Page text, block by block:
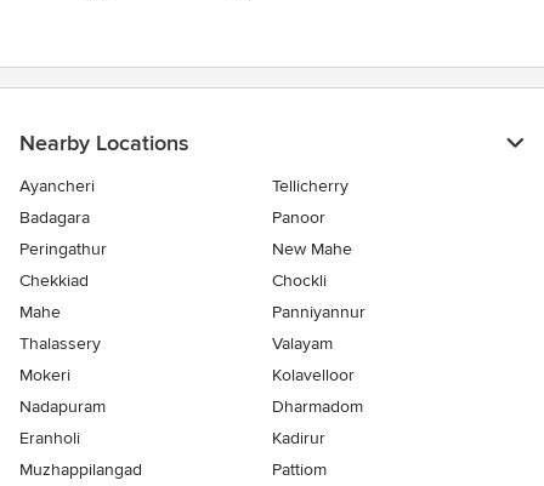
Nearby Locations
Ayancheri
Tellicherry
Badagara
Panoor
Peringathur
New Mahe
Chekkiad
Chockli
Mahe
Panniyannur
Thalassery
Valayam
Mokeri
Kolavelloor
Nadapuram
Dharmadom
Eranholi
Kadirur
Muzhappilangad
Pattiom